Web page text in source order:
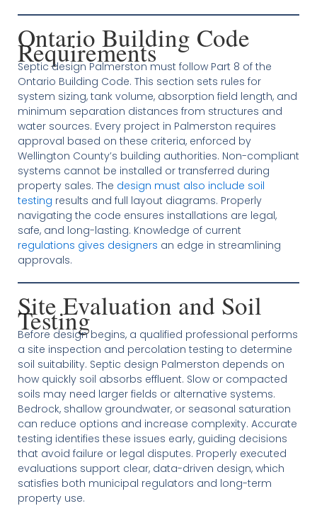
Ontario Building Code
Requirements
Septic design Palmerston must follow Part 8 of the
Ontario Building Code. This section sets rules for
system sizing, tank volume, absorption field length, and
minimum separation distances from structures and
water sources. Every project in Palmerston requires
approval based on these criteria, enforced by
Wellington County’s building authorities. Non-compliant
systems cannot be installed or transferred during
property sales. The design must also include soil
testing results and full layout diagrams. Properly
navigating the code ensures installations are legal,
safe, and long-lasting. Knowledge of current
regulations gives designers an edge in streamlining
approvals.
Site Evaluation and Soil
Testing
Before design begins, a qualified professional performs
a site inspection and percolation testing to determine
soil suitability. Septic design Palmerston depends on
how quickly soil absorbs effluent. Slow or compacted
soils may need larger fields or alternative systems.
Bedrock, shallow groundwater, or seasonal saturation
can reduce options and increase complexity. Accurate
testing identifies these issues early, guiding decisions
that avoid failure or legal disputes. Properly executed
evaluations support clear, data-driven design, which
satisfies both municipal regulators and long-term
property use.